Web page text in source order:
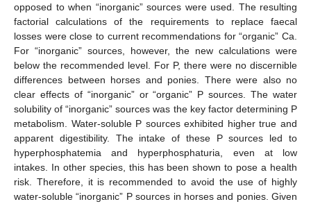
opposed to when “inorganic” sources were used. The resulting
factorial calculations of the requirements to replace faecal
losses were close to current recommendations for “organic” Ca.
For “inorganic” sources, however, the new calculations were
below the recommended level. For P, there were no discernible
differences between horses and ponies. There were also no
clear effects of “inorganic” or “organic” P sources. The water
solubility of “inorganic” sources was the key factor determining P
metabolism. Water-soluble P sources exhibited higher true and
apparent digestibility. The intake of these P sources led to
hyperphosphatemia and hyperphosphaturia, even at low
intakes. In other species, this has been shown to pose a health
risk. Therefore, it is recommended to avoid the use of highly
water-soluble “inorganic” P sources in horses and ponies. Given